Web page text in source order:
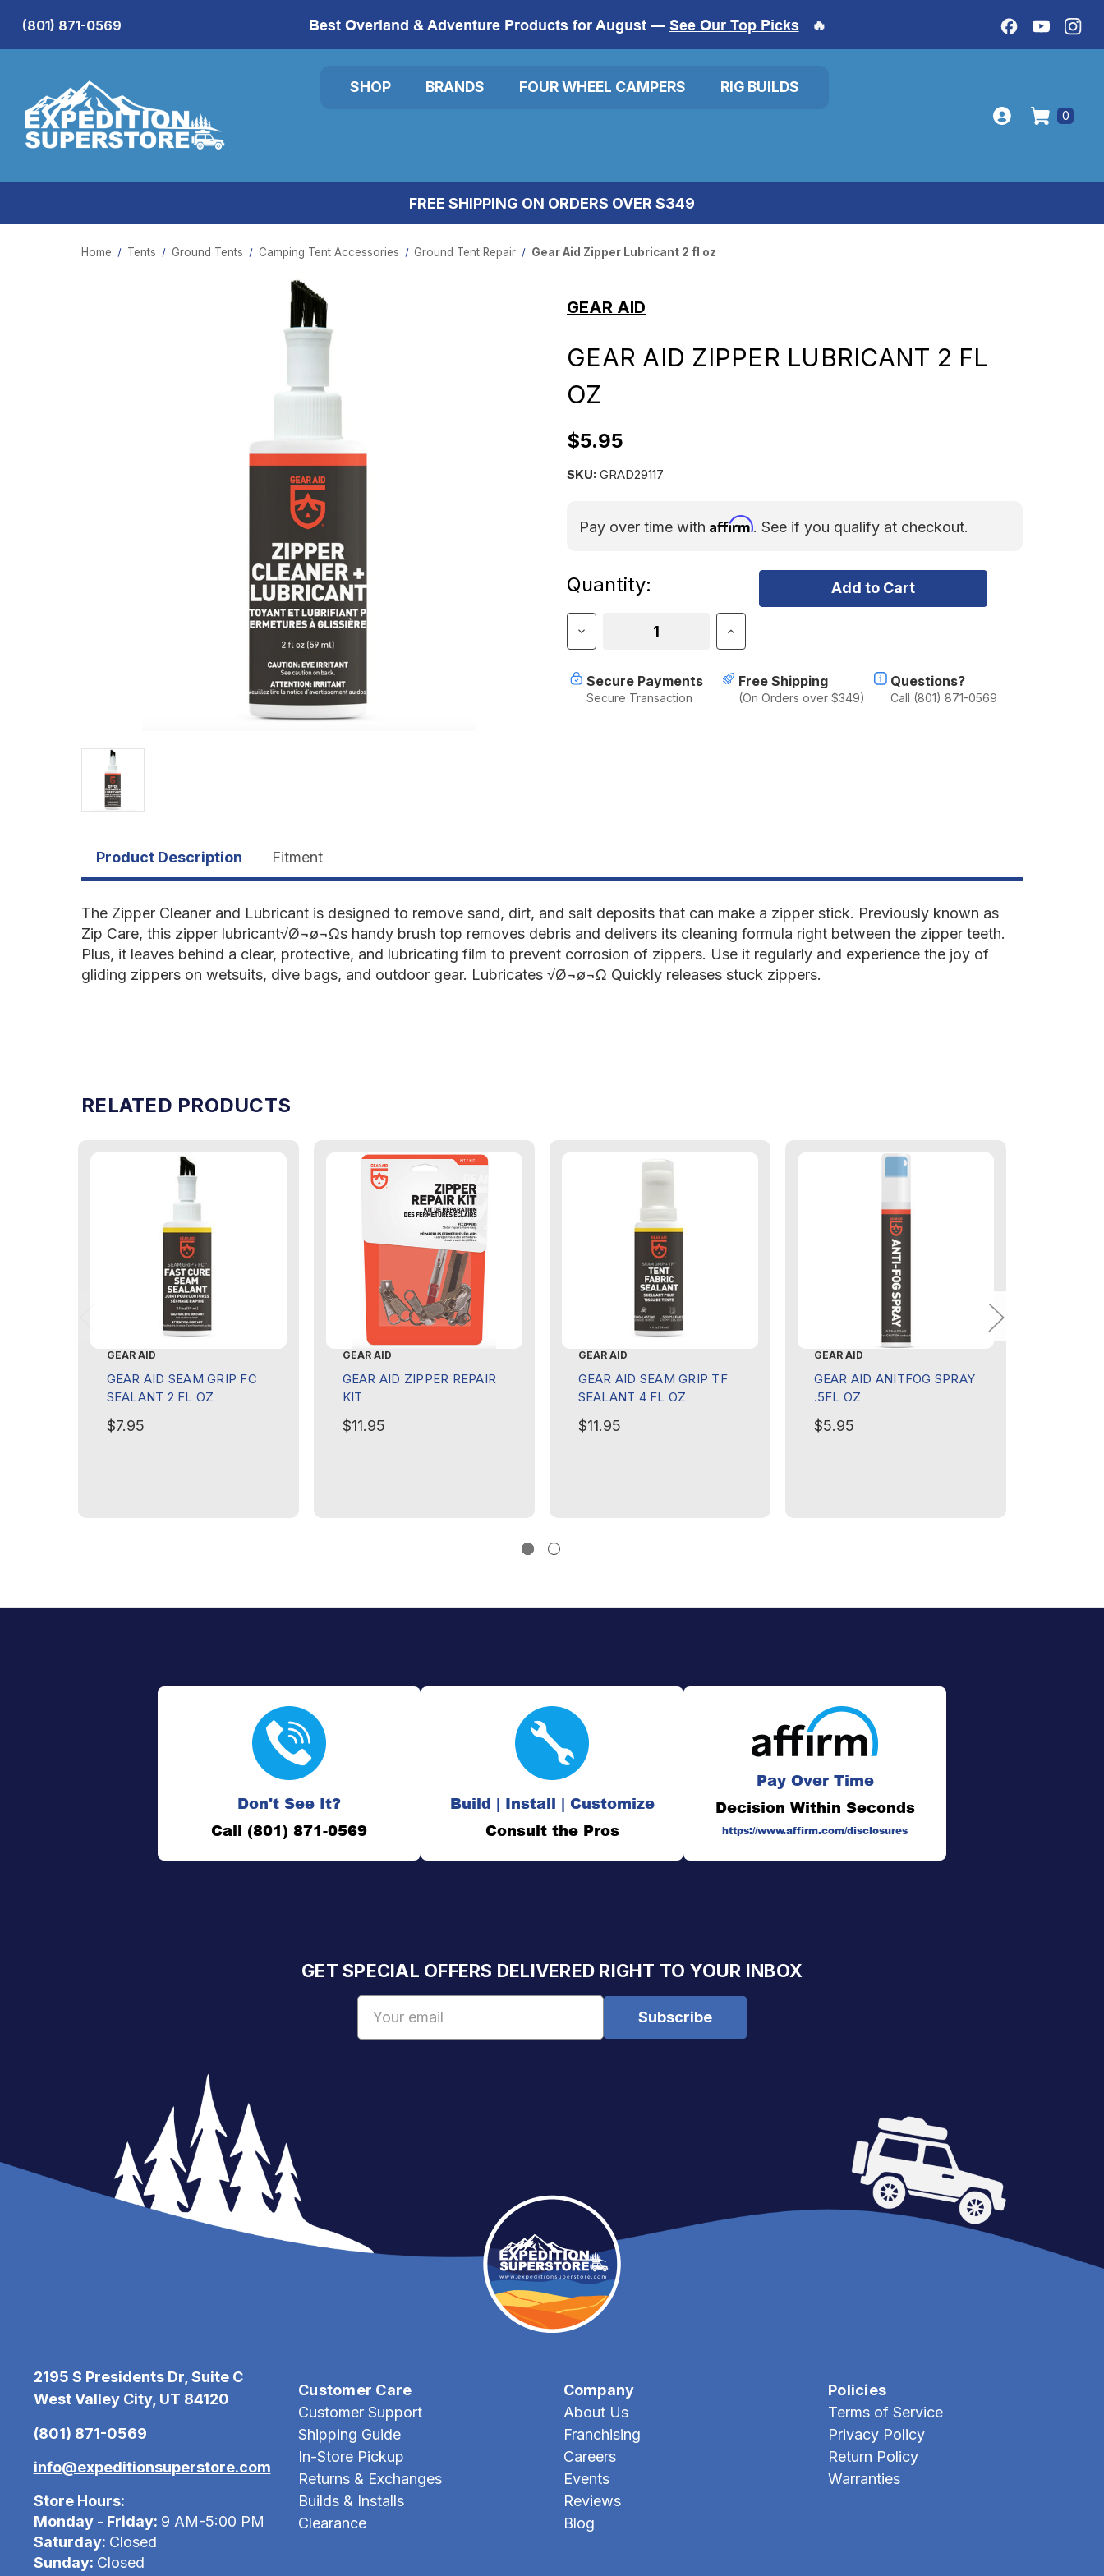
Best Overland & Adventure Products for August — See Our Top Picks 🔥
(801) 871-0569
SHOP BRANDS FOUR WHEEL CAMPERS RIG BUILDS
0
FREE SHIPPING ON ORDERS OVER $349
Home Tents Ground Tents Camping Tent Accessories​ Ground Tent Repair Gear Aid Zipper Lubricant 2 fl oz
GEAR AID
GEAR AID ZIPPER LUBRICANT 2 FL
OZ
$5.95
SKU: GRAD29117
Pay over time with Affirm. See if you qualify at checkout.
Current
Stock:
Quantity:
Decrease
Quantity
Gear
Aid
Zipper
Increase
Quantity
Gear
Aid
Zipper
Secure Payments
Secure Transaction
Free Shipping
(On Orders over $349)
Questions?
Call (801) 871-0569
Product Description Fitment
The Zipper Cleaner and Lubricant is designed to remove sand, dirt, and salt deposits that can make a zipper stick. Previously known as
Zip Care, this zipper lubricant√Ø¬ø¬Ωs handy brush top removes debris and delivers its cleaning formula right between the zipper teeth.
Plus, it leaves behind a clear, protective, and lubricating film to prevent corrosion of zippers. Use it regularly and experience the joy of
gliding zippers on wetsuits, dive bags, and outdoor gear. Lubricates √Ø¬ø¬Ω Quickly releases stuck zippers.
RELATED PRODUCTS
GEAR AID
GEAR AID SEAM GRIP FC
SEALANT 2 FL OZ
$7.95
GEAR AID
GEAR AID ZIPPER REPAIR
KIT
$11.95
GEAR AID
GEAR AID SEAM GRIP TF
SEALANT 4 FL OZ
$11.95
GEAR AID
GEAR AID ANITFOG SPRAY
.5FL OZ
$5.95
Don't See It?
Call (801) 871-0569
Build | Install | Customize
Consult the Pros
Pay Over Time
Decision Within Seconds
https://www.affirm.com/disclosures
GET SPECIAL OFFERS DELIVERED RIGHT TO YOUR INBOX
2195 S Presidents Dr, Suite C
West Valley City, UT 84120
(801) 871-0569
info@expeditionsuperstore.com
Store Hours:
Monday - Friday: 9 AM-5:00 PM
Saturday: Closed
Sunday: Closed
Customer Care
Customer Support
Shipping Guide
In-Store Pickup
Returns & Exchanges
Builds & Installs
Clearance
Company
About Us
Franchising
Careers
Events
Reviews
Blog
Policies
Terms of Service
Privacy Policy
Return Policy
Warranties